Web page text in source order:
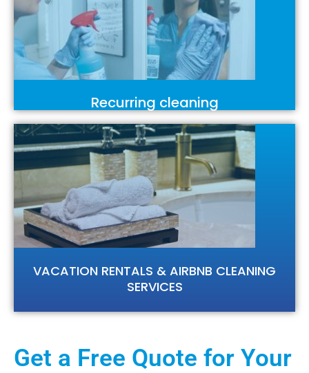
Recurring cleaning
VACATION RENTALS & AIRBNB CLEANING
SERVICES
Get a Free Quote for Your